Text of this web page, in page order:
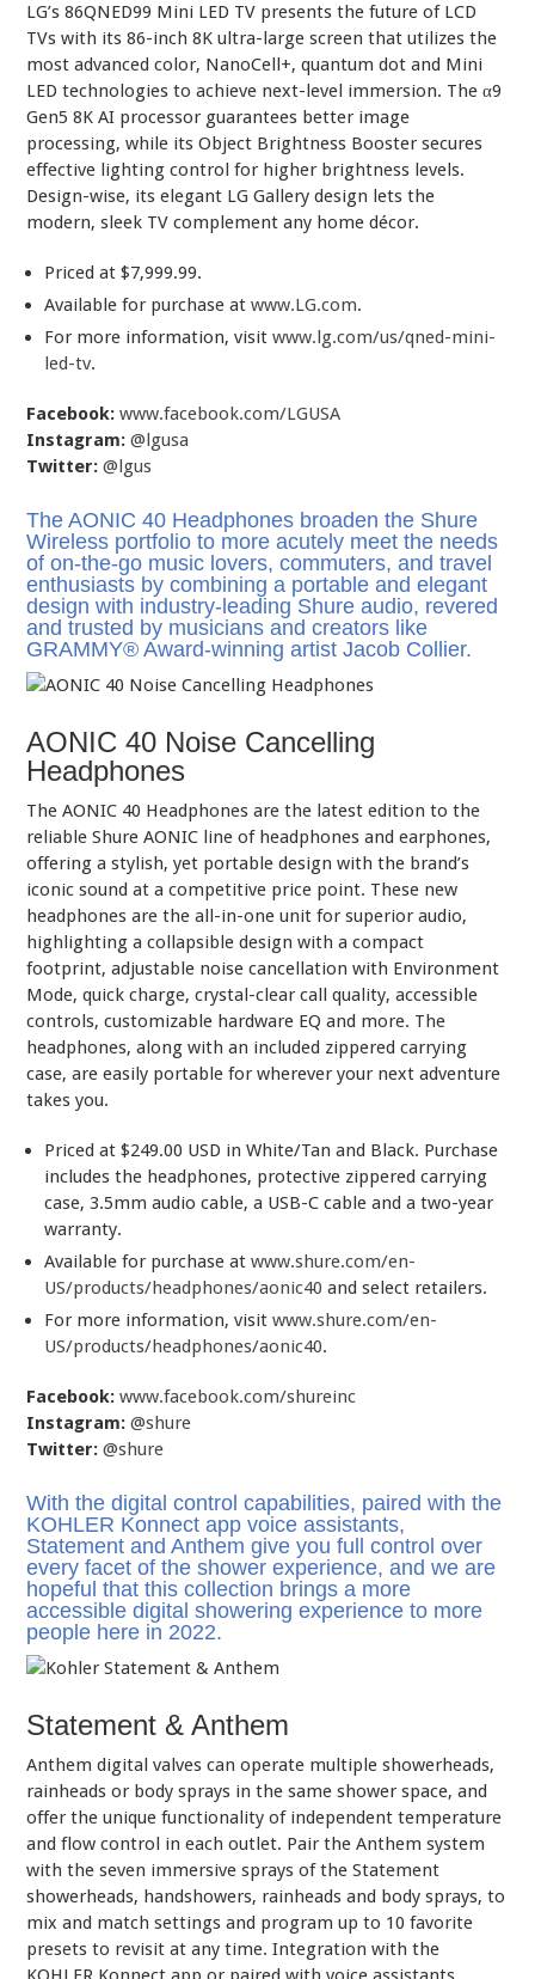
LG’s 86QNED99 Mini LED TV presents the future of LCD
TVs with its 86-inch 8K ultra-large screen that utilizes the
most advanced color, NanoCell+, quantum dot and Mini
LED technologies to achieve next-level immersion. The α9
Gen5 8K AI processor guarantees better image
processing, while its Object Brightness Booster secures
effective lighting control for higher brightness levels.
Design-wise, its elegant LG Gallery design lets the
modern, sleek TV complement any home décor.
Priced at $7,999.99.
Available for purchase atwww.LG.com.
For more information, visitwww.lg.com/us/qned-mini-
led-tv.
Facebook: www.facebook.com/LGUSA
Instagram: @lgusa
Twitter: @lgus
The AONIC 40 Headphones broaden the Shure
Wireless portfolio to more acutely meet the needs
of on-the-go music lovers, commuters, and travel
enthusiasts by combining a portable and elegant
design with industry-leading Shure audio, revered
and trusted by musicians and creators like
GRAMMY® Award-winning artist Jacob Collier.
AONIC 40 Noise Cancelling
Headphones
The AONIC 40 Headphones are the latest edition to the
reliable Shure AONIC line of headphones and earphones,
offering a stylish, yet portable design with the brand’s
iconic sound at a competitive price point. These new
headphones are the all-in-one unit for superior audio,
highlighting a collapsible design with a compact
footprint, adjustable noise cancellation with Environment
Mode, quick charge, crystal-clear call quality, accessible
controls, customizable hardware EQ and more. The
headphones, along with an included zippered carrying
case, are easily portable for wherever your next adventure
takes you.
Priced at $249.00 USD in White/Tan and Black. Purchase
includes the headphones, protective zippered carrying
case, 3.5mm audio cable, a USB-C cable and a two-year
warranty.
Available for purchase atwww.shure.com/en-
US/products/headphones/aonic40 and select retailers.
For more information, visitwww.shure.com/en-
US/products/headphones/aonic40.
Facebook: www.facebook.com/shureinc
Instagram: @shure
Twitter: @shure
With the digital control capabilities, paired with the
KOHLER Konnect app voice assistants,
Statement and Anthem give you full control over
every facet of the shower experience, and we are
hopeful that this collection brings a more
accessible digital showering experience to more
people here in 2022.
Statement & Anthem
Anthem digital valves can operate multiple showerheads,
rainheads or body sprays in the same shower space, and
offer the unique functionality of independent temperature
and flow control in each outlet. Pair the Anthem system
with the seven immersive sprays of the Statement
showerheads, handshowers, rainheads and body sprays, to
mix and match settings and program up to 10 favorite
presets to revisit at any time. Integration with the